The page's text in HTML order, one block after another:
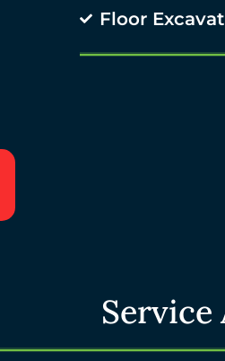
Floor
Service